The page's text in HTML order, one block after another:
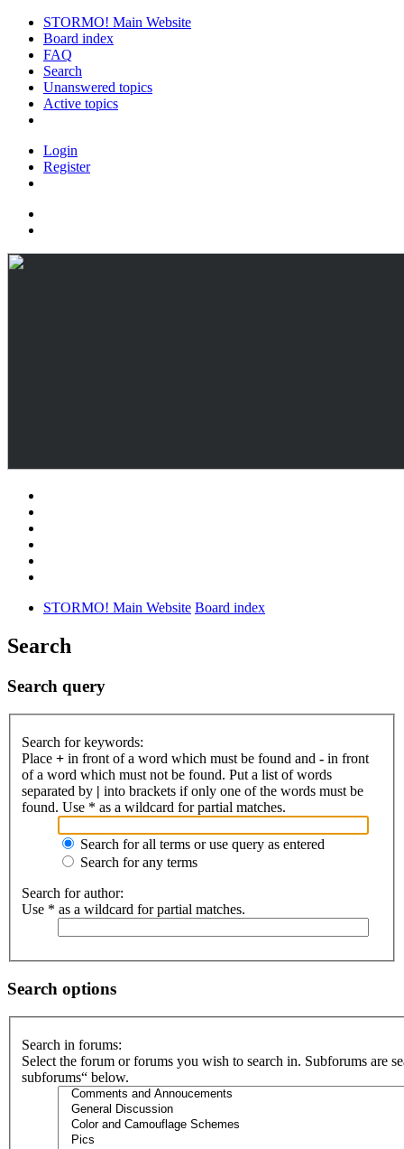
STORMO! Main Website
Board index
FAQ
Search
Unanswered topics
Active topics
Login
Register
STORMO! Main Website Board index
Search
Search query
Search for keywords:
Place + in front of a word which must be found and - in front
of a word which must not be found. Put a list of words
separated by | into brackets if only one of the words must be
found. Use * as a wildcard for partial matches.
Search for all terms or use query as entered
Search for any terms
Search for author:
Use * as a wildcard for partial matches.
Search options
Search in forums:
Select the forum or forums you wish to search in. Subforums are
subforums“ below.